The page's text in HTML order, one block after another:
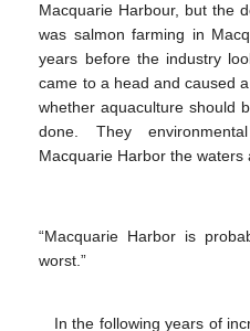
Macquarie Harbour, but the
was salmon farming in
years before the industry
came to a head and caused
whether aquaculture should
done. They
Macquarie Harbor the waters
“Macquarie Harbor is
worst.”
In the following years of